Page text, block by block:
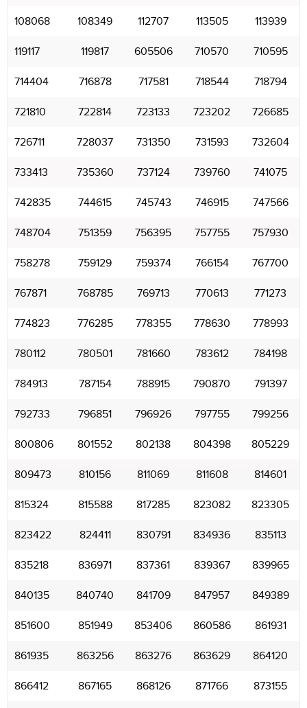
108068 108349 112707 113505 113939
119117 119817 605506 710570 710595
714404 716878 717581 718544 718794
721810 722814 723133 723202 726685
726711 728037 731350 731593 732604
733413 735360 737124 739760 741075
742835 744615 745743 746915 747566
748704 751359 756395 757755 757930
758278 759129 759374 766154 767700
767871 768785 769713 770613 771273
774823 776285 778355 778630 778993
780112 780501 781660 783612 784198
784913 787154 788915 790870 791397
792733 796851 796926 797755 799256
800806 801552 802138 804398 805229
809473 810156 811069 811608 814601
815324 815588 817285 823082 823305
823422 824411 830791 834936 835113
835218 836971 837361 839367 839965
840135 840740 841709 847957 849389
851600 851949 853406 860586 861931
861935 863256 863276 863629 864120
866412 867165 868126 871766 873155